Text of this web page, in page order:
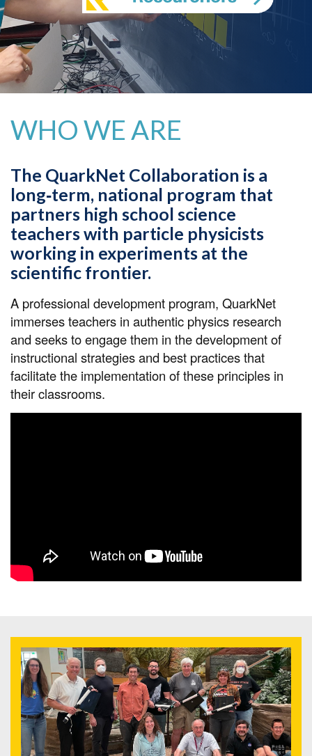
WHO WE ARE
The QuarkNet Collaboration is a
long‐term, national program that
partners high school science
teachers with particle physicists
working in experiments at the
scientific frontier.
A professional development program, QuarkNet
immerses teachers in authentic physics research
and seeks to engage them in the development of
instructional strategies and best practices that
facilitate the implementation of these principles in
their classrooms.